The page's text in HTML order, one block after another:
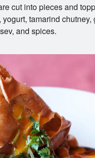
cut into pieces and
tamarind chutney,
and spices.